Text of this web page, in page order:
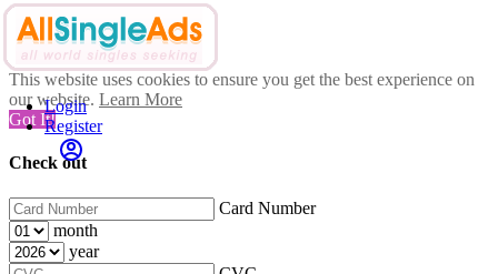
This website uses cookies to ensure you get the best experience on
our website. Learn More
Got It!
Check out
Card Number
month
year
Login
Register